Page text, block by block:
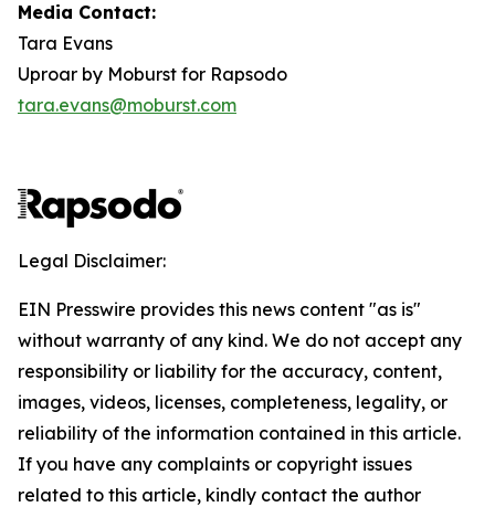
Media Contact:
Tara Evans
Uproar by Moburst for Rapsodo
tara.evans@moburst.com
Legal Disclaimer:
EIN Presswire provides this news content "as is"
without warranty of any kind. We do not accept any
responsibility or liability for the accuracy, content,
images, videos, licenses, completeness, legality, or
reliability of the information contained in this article.
If you have any complaints or copyright issues
related to this article, kindly contact the author